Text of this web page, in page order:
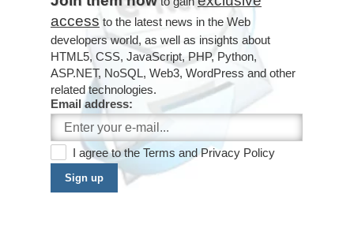
access to the latest news in the Web
developers world, as well as insights about
HTML5, CSS, JavaScript, PHP, Python,
ASP.NET, NoSQL, Web3, WordPress and other
related technologies.
Email address:
I agree to the Terms andPrivacy Policy
Sign up